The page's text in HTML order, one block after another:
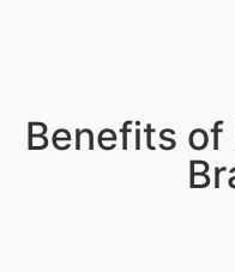
Benefits